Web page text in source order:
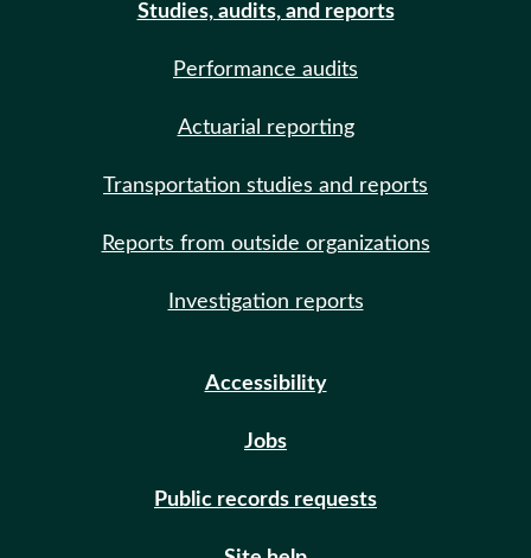
Studies, audits, and reports
Performance audits
Actuarial reporting
Transportation studies and reports
Reports from outside organizations
Investigation reports
Accessibility
Jobs
Public records requests